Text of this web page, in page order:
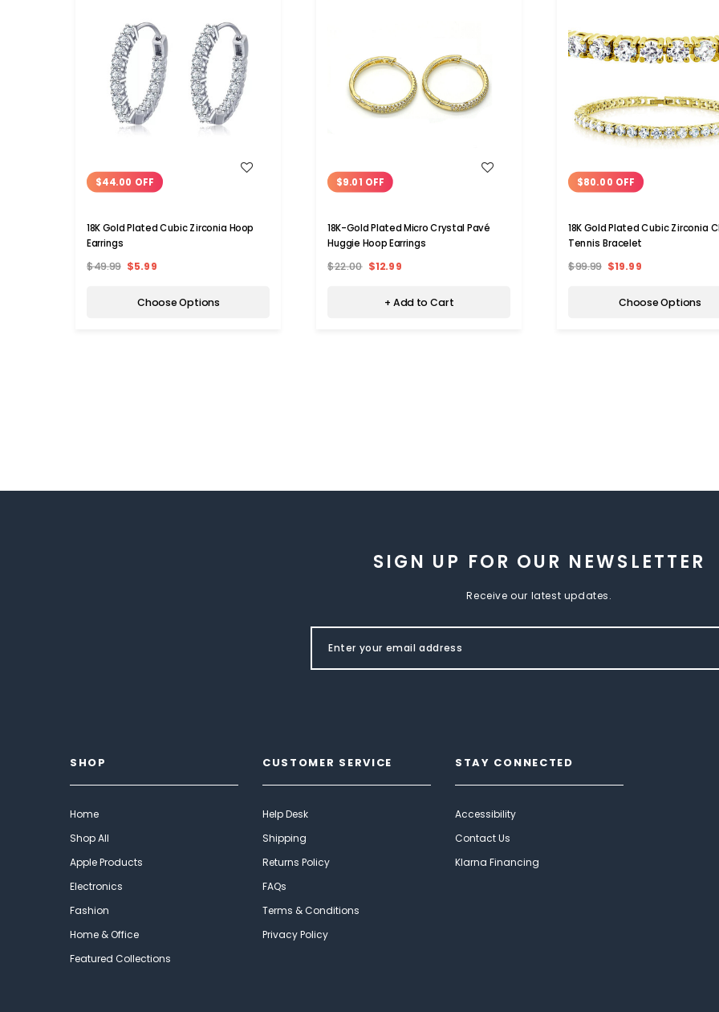
$44.00 OFF
18K Gold Plated Cubic Zirconia Hoop
Earrings
$49.99 $5.99
Choose Options
$9.01 OFF
18K-Gold Plated Micro Crystal Pavé
Huggie Hoop Earrings
$22.00 $12.99
+ Add to Cart
$80.00 OFF
18K Gold Plated Cubic Zirconia
Tennis Bracelet
$99.99 $19.99
Choose Options
SIGN UP FOR OUR NEWSLETTER
Receive our latest updates.
SHOP
Home
Shop All
Apple Products
Electronics
Fashion
Home & Office
Featured Collections
CUSTOMER SERVICE
Help Desk
Shipping
Returns Policy
FAQs
Terms & Conditions
Privacy Policy
STAY CONNECTED
Accessibility
Contact Us
Klarna Financing